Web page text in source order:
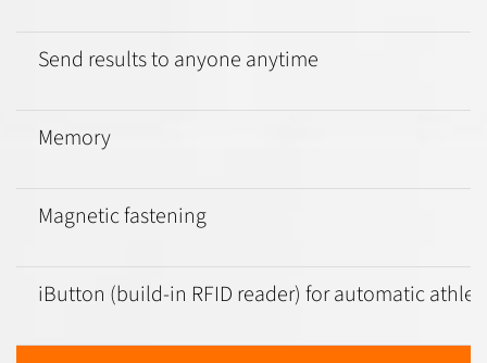
Send results to anyone anytime
Memory
Magnetic fastening
iButton (build-in RFID reader) for automatic